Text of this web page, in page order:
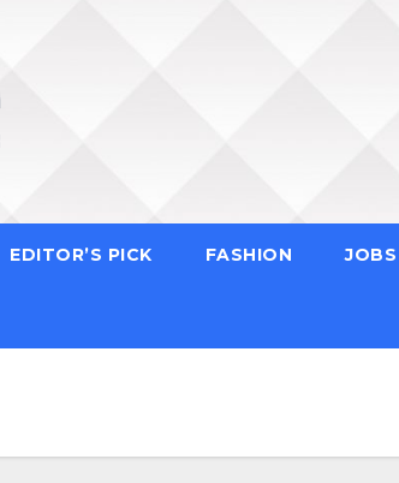
EDITOR’S PICK FASHION JOBS